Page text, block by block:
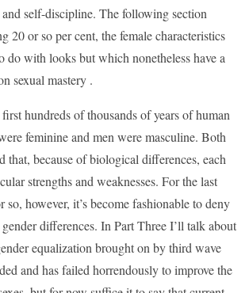
self-discipline. The following section
20 or so per cent, the female characteristics
do with looks but which nonetheless have a
sexual mastery .
hundreds of thousands of years of human
feminine and men were masculine. Both
that, because of biological differences, each
strengths and weaknesses. For the last
so, however, it’s become fashionable to deny
gender differences. In Part Three I’ll talk about
equalization brought on by third wave
and has failed horrendously to improve the